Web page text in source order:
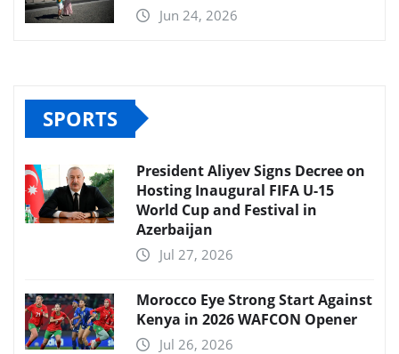
Jun 24, 2026
SPORTS
President Aliyev Signs Decree on
Hosting Inaugural FIFA U-15
World Cup and Festival in
Azerbaijan
Jul 27, 2026
Morocco Eye Strong Start Against
Kenya in 2026 WAFCON Opener
Jul 26, 2026